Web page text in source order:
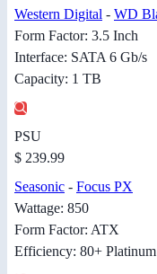
Western Digital - WD
Form Factor: 3.5 Inch
Interface: SATA 6 Gb/s
Capacity: 1 TB
PSU
$ 239.99
Seasonic - Focus PX
Wattage: 850
Form Factor: ATX
Efficiency: 80+ Platinum